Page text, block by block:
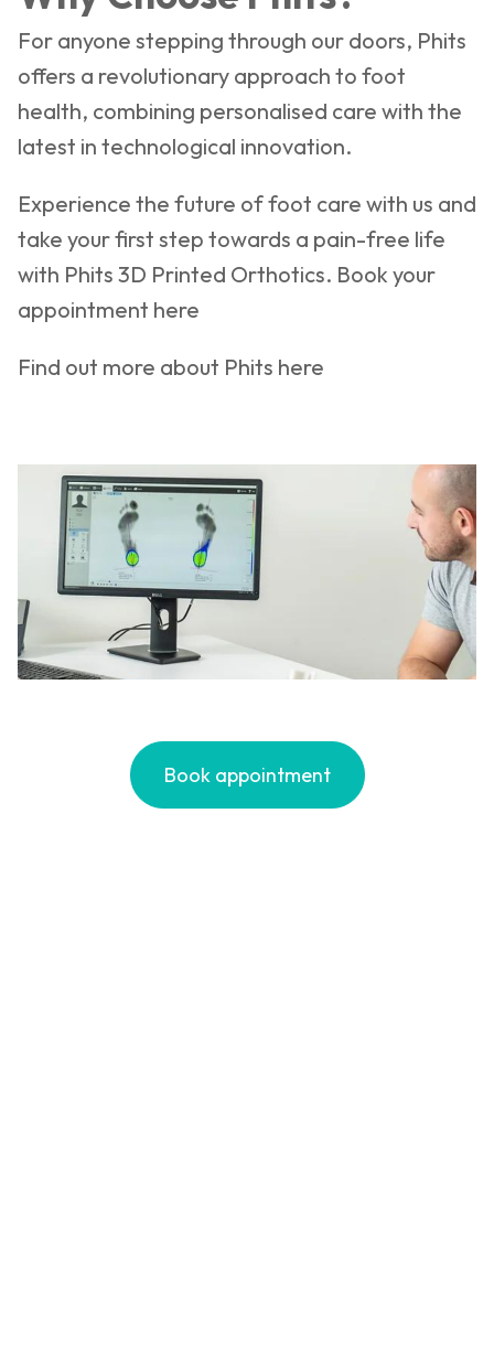
For anyone stepping through our doors, Phits
offers a revolutionary approach to foot
health, combining personalised care with the
latest in technological innovation.
Experience the future of foot care with us and
take your first step towards a pain-free life
with Phits 3D Printed Orthotics. Book your
appointment here
Find out more about Phits here
Book appointment